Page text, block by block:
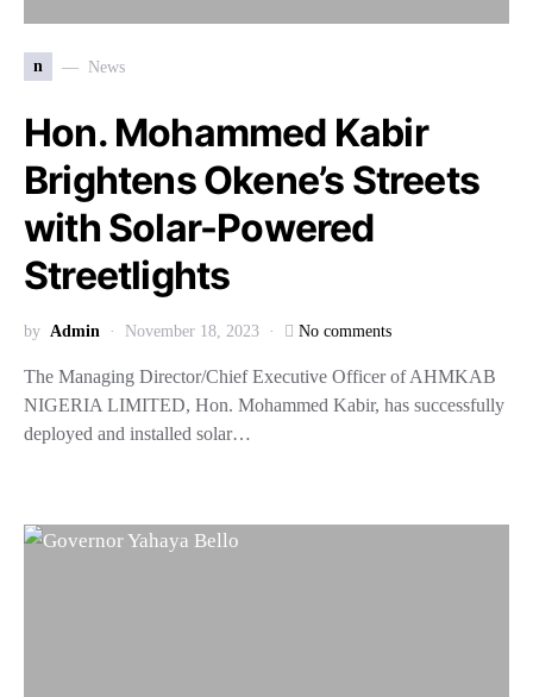
n News
Hon. Mohammed Kabir
Brightens Okene’s Streets
with Solar-Powered
Streetlights
by Admin November 18, 2023 No comments
The Managing Director/Chief Executive Officer of AHMKAB
NIGERIA LIMITED, Hon. Mohammed Kabir, has successfully
deployed and installed solar…